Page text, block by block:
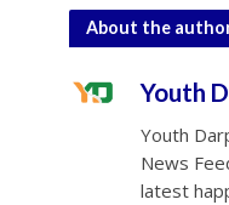
About the
Youth
Youth
News
latest